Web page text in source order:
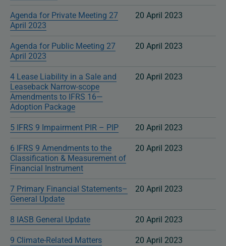
Agenda for Private Meeting 27
April 2023
20 April 2023
Agenda for Public Meeting 27
April 2023
20 April 2023
4 Lease Liability in a Sale and
Leaseback Narrow-scope
Amendments to IFRS 16—
Adoption Package
20 April 2023
5 IFRS 9 Impairment PIR – PIP 20 April 2023
6 IFRS 9 Amendments to the
Classification & Measurement of
Financial Instrument
20 April 2023
7 Primary Financial Statements–
General Update
20 April 2023
8 IASB General Update 20 April 2023
9 Climate-Related Matters
20 April 2023